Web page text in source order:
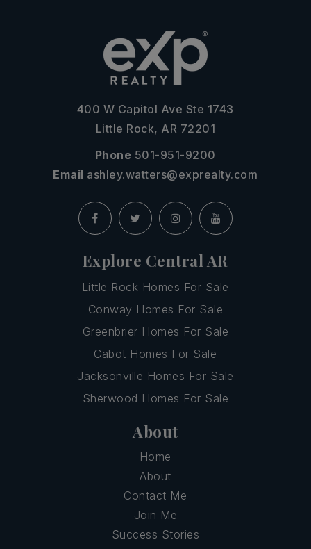
400 W Capitol Ave Ste 1743
Little Rock, AR 72201
Phone 501-951-9200
Email ashley.watters@exprealty.com
Explore Central AR
Little Rock Homes For Sale
Conway Homes For Sale
Greenbrier Homes For Sale
Cabot Homes For Sale
Jacksonville Homes For Sale
Sherwood Homes For Sale
About
Home
About
Contact Me
Join Me
Success Stories